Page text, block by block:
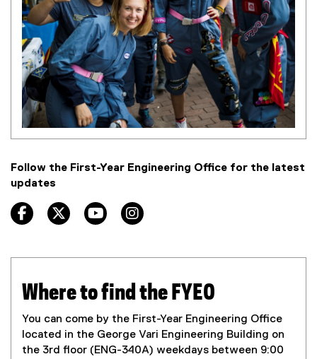
Follow the First-Year Engineering Office for the latest
updates
facebook, opens new window
twitter, opens new window
youtube, opens new window
Where to find the FYEO
You can come by the First-Year Engineering Office
located in the George Vari Engineering Building on
the 3rd floor (ENG-340A) weekdays between 9:00